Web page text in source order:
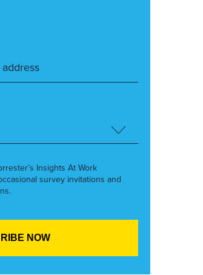
Insights At Work
survey invitations and